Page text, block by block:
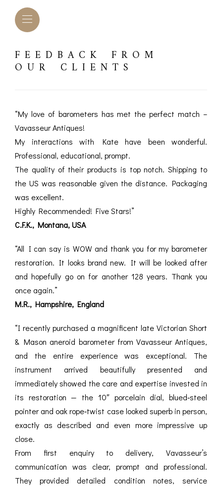
BAROMETERS &
& SILVER
&
&
THEMED
&
BAROGRAPHS &
FEEDBACK FROM
OUR CLIENTS
“My love of barometers has met the perfect match –
Vavasseur Antiques!
My interactions with Kate have been wonderful.
Professional, educational, prompt.
The quality of their products is top notch. Shipping to
the US was reasonable given the distance. Packaging
was excellent.
Highly Recommended! Five Stars!”
C.F.K., Montana, USA
“All I can say is WOW and thank you for my barometer
restoration. It looks brand new. It will be looked after
and hopefully go on for another 128 years. Thank you
once again.”
M.R., Hampshire, England
“I recently purchased a magnificent late Victorian Short
& Mason aneroid barometer from Vavasseur Antiques,
and the entire experience was exceptional. The
instrument arrived beautifully presented and
immediately showed the care and expertise invested in
its restoration — the 10″ porcelain dial, blued‑steel
pointer and oak rope‑twist case looked superb in person,
exactly as described and even more impressive up
close.
From first enquiry to delivery, Vavasseur’s
communication was clear, prompt and professional.
They provided detailed condition notes, service